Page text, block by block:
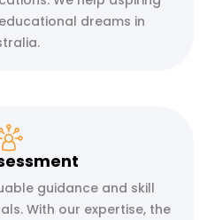
dreams in
guidance and skill
With our expertise, the